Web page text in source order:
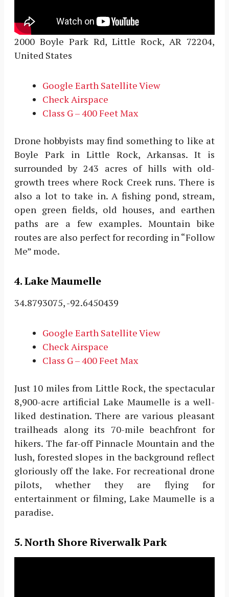
2000 Boyle Park Rd, Little Rock, AR 72204,
United States
Google Earth Satellite View
Check Airspace
Class G – 400 Feet Max
Drone hobbyists may find something to like at
Boyle Park in Little Rock, Arkansas. It is
surrounded by 243 acres of hills with old-
growth trees where Rock Creek runs. There is
also a lot to take in. A fishing pond, stream,
open green fields, old houses, and earthen
paths are a few examples. Mountain bike
routes are also perfect for recording in “Follow
Me” mode.
4. Lake Maumelle
34.8793075, -92.6450439
Google Earth Satellite View
Check Airspace
Class G – 400 Feet Max
Just 10 miles from Little Rock, the spectacular
8,900-acre artificial Lake Maumelle is a well-
liked destination. There are various pleasant
trailheads along its 70-mile beachfront for
hikers. The far-off Pinnacle Mountain and the
lush, forested slopes in the background reflect
gloriously off the lake. For recreational drone
pilots, whether they are flying for
entertainment or filming, Lake Maumelle is a
paradise.
5. North Shore Riverwalk Park